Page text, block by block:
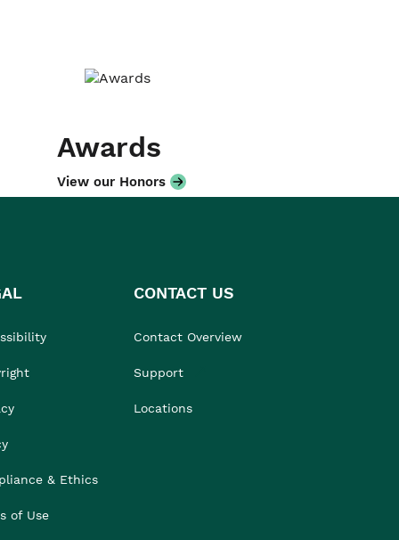
Awards
View our Honors
& Ethics
of Use
CONTACT US
Contact Overview
Support
Locations